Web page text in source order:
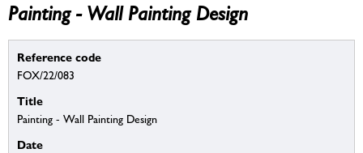
Painting - Wall Painting Design
Reference code
FOX/22/083
Title
Painting - Wall Painting Design
Date